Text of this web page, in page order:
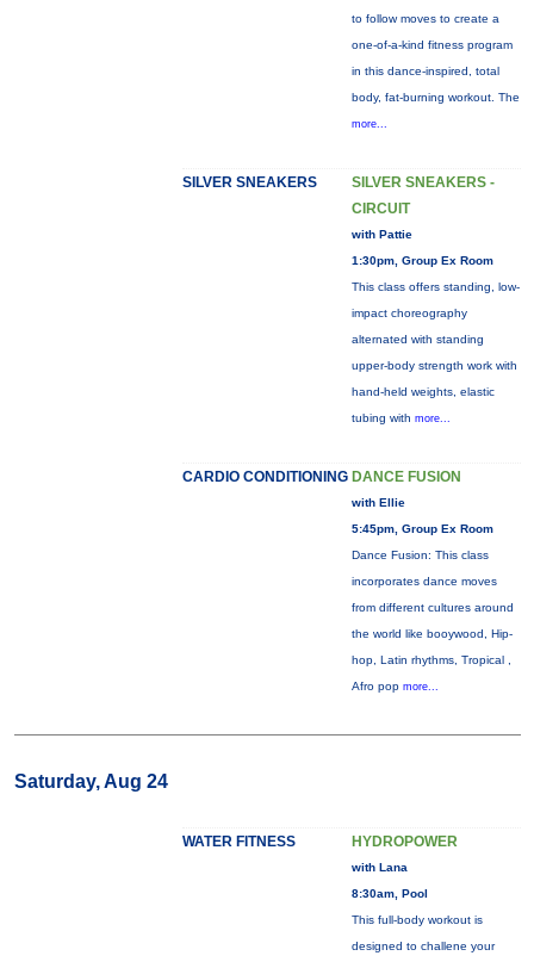
to follow moves to create a
one-of-a-kind fitness program
in this dance-inspired, total
body, fat-burning workout. The
more...
SILVER SNEAKERS
SILVER SNEAKERS -
CIRCUIT
with Pattie
1:30pm, Group Ex Room
This class offers standing, low-
impact choreography
alternated with standing
upper-body strength work with
hand-held weights, elastic
tubing with more...
CARDIO CONDITIONING DANCE FUSION
with Ellie
5:45pm, Group Ex Room
Dance Fusion: This class
incorporates dance moves
from different cultures around
the world like booywood, Hip-
hop, Latin rhythms, Tropical ,
Afro pop more...
Saturday, Aug 24
WATER FITNESS HYDROPOWER
with Lana
8:30am, Pool
This full-body workout is
designed to challene your